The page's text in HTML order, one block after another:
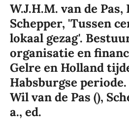
W.J.H.M. van de Pas,
Schepper, 'Tussen
lokaal gezag'.
organisatie en
Gelre en Holland
Habsburgse
Wil van de Pas (),
a., ed.